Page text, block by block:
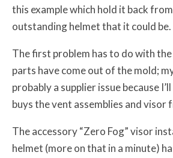
this example which hold it back
outstanding helmet that it could be.
The first problem has to do with
parts have come out of the mold;
probably a supplier issue because
buys the vent assemblies and visor
The accessory “Zero Fog” visor
helmet (more on that in a minute)